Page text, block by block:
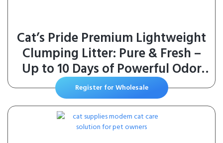
Cat’s Pride Premium Lightweight
Clumping Litter: Pure & Fresh –
Up to 10 Days of Powerful Odor
Control – MultiCat, Scented, 10
Pounds
Register for Wholesale